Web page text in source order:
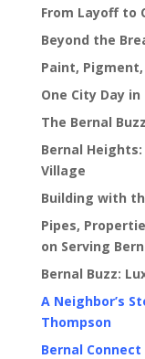
From Layoff to
Beyond the
Paint,
One City Day
The Bernal
Bernal
Village
Building with
Pipes,
on Serving
Bernal Buzz:
A Neighbor’s
Thompson
Bernal